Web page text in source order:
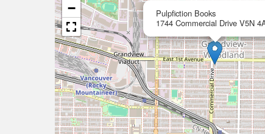
Pulpfiction Books
1744 Commercial Drive V5N
−